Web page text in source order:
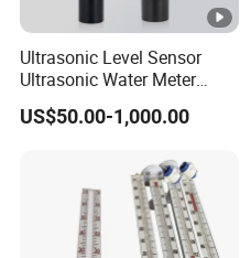
Ultrasonic Level Sensor
Ultrasonic Water Meter
Liquid Level Transducer
Ultrasonic Level Transmitter
Meter Indicator for Liquid
US$50.00-1,000.00